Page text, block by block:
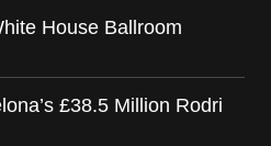
House Ballroom
£38.5 Million Rodri